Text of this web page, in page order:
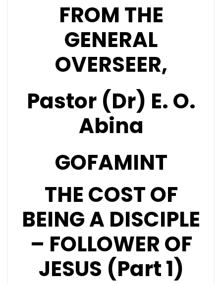
FROM THE
GENERAL
OVERSEER,
Pastor (Dr) E. O.
Abina
GOFAMINT
THE COST OF
BEING A DISCIPLE
– FOLLOWER OF
JESUS (Part 1)